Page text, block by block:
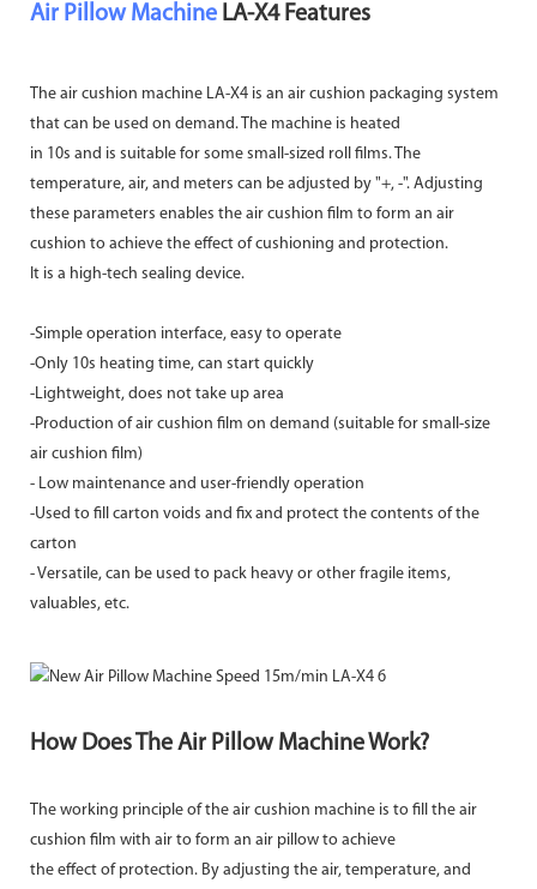
Air Pillow Machine LA-X4 Features
The air cushion machine LA-X4 is an air cushion packaging system
that can be used on demand. The machine is heated
in 10s and is suitable for some small-sized roll films. The
temperature, air, and meters can be adjusted by "+, -". Adjusting
these parameters enables the air cushion film to form an air
cushion to achieve the effect of cushioning and protection.
It is a high-tech sealing device.
-Simple operation interface, easy to operate
-Only 10s heating time, can start quickly
-Lightweight, does not take up area
-Production of air cushion film on demand (suitable for small-size
air cushion film)
- Low maintenance and user-friendly operation
-Used to fill carton voids and fix and protect the contents of the
carton
- Versatile, can be used to pack heavy or other fragile items,
valuables, etc.
How Does The Air Pillow Machine Work?
The working principle of the air cushion machine is to fill the air
cushion film with air to form an air pillow to achieve
the effect of protection. By adjusting the air, temperature, and